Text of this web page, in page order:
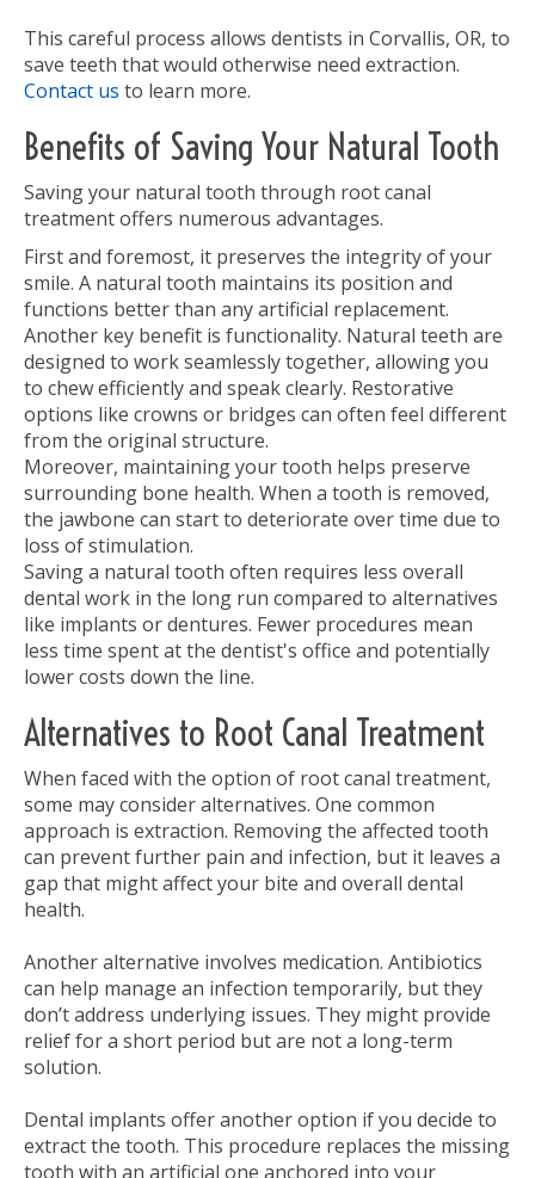
This careful process allows dentists in Corvallis, OR, to
save teeth that would otherwise need extraction.
Contact us to learn more.
Benefits of Saving Your Natural Tooth
Saving your natural tooth through root canal
treatment offers numerous advantages.
First and foremost, it preserves the integrity of your
smile. A natural tooth maintains its position and
functions better than any artificial replacement.
Another key benefit is functionality. Natural teeth are
designed to work seamlessly together, allowing you
to chew efficiently and speak clearly. Restorative
options like crowns or bridges can often feel different
from the original structure.
Moreover, maintaining your tooth helps preserve
surrounding bone health. When a tooth is removed,
the jawbone can start to deteriorate over time due to
loss of stimulation.
Saving a natural tooth often requires less overall
dental work in the long run compared to alternatives
like implants or dentures. Fewer procedures mean
less time spent at the dentist's office and potentially
lower costs down the line.
Alternatives to Root Canal Treatment
When faced with the option of root canal treatment,
some may consider alternatives. One common
approach is extraction. Removing the affected tooth
can prevent further pain and infection, but it leaves a
gap that might affect your bite and overall dental
health.
Another alternative involves medication. Antibiotics
can help manage an infection temporarily, but they
don’t address underlying issues. They might provide
relief for a short period but are not a long-term
solution.
Dental implants offer another option if you decide to
extract the tooth. This procedure replaces the missing
tooth with an artificial one anchored into your